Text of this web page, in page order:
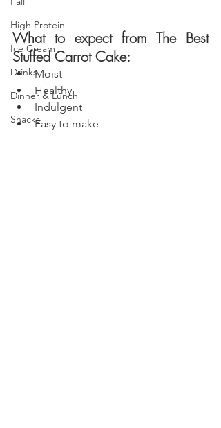
High Protein
Ice Cream
Drinks
Dinner & Lunch
Snacks
What to expect from The Best
Stuffed Carrot Cake:
Moist
Healthy
Indulgent
Easy to make